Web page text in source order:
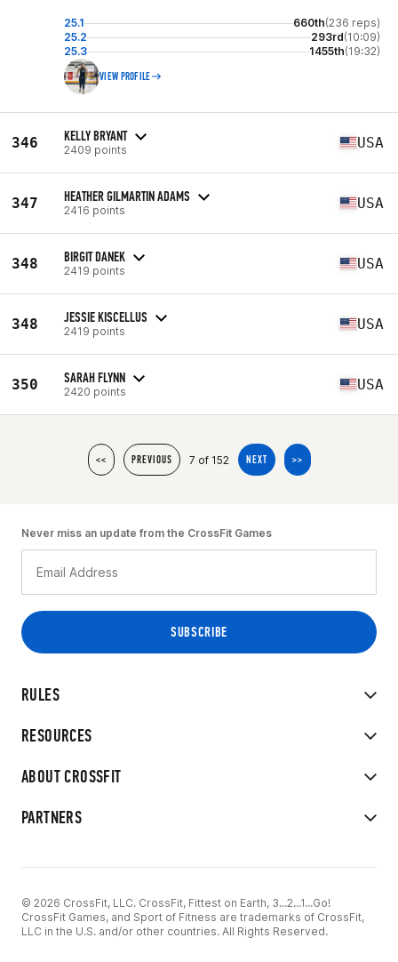
25.1 660th(236 reps)
25.2
293rd(10:09)
25.3
1455th(19:32)
VIEW PROFILE
346 KELLY BRYANT
2409 points USA
347 HEATHER GILMARTIN ADAMS
2416 points USA
348 BIRGIT DANEK
2419 points USA
348 JESSIE KISCELLUS
2419 points USA
350 SARAH FLYNN
2420 points USA
<< PREVIOUS 7 of 152 NEXT >>
RULES
RESOURCES
ABOUT CROSSFIT
PARTNERS
Never miss an update from the CrossFit Games
© 2026 CrossFit, LLC. CrossFit, Fittest on Earth, 3...2...1...Go!
CrossFit Games, and Sport of Fitness are trademarks of CrossFit,
LLC in the U.S. and/or other countries. All Rights Reserved.